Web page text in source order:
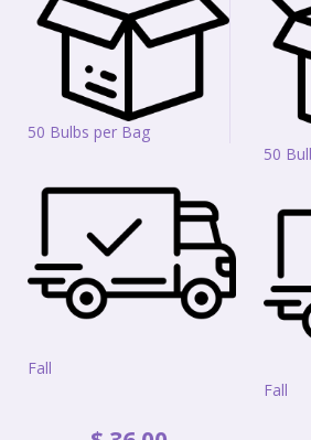
50 Bulbs per Bag
Fall
50
Fall